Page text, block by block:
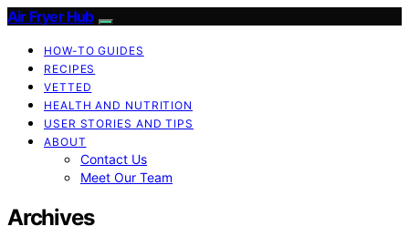
Air Fryer Hub
HOW-TO GUIDES
RECIPES
VETTED
HEALTH AND NUTRITION
USER STORIES AND TIPS
ABOUT
Contact Us
Meet Our Team
Archives